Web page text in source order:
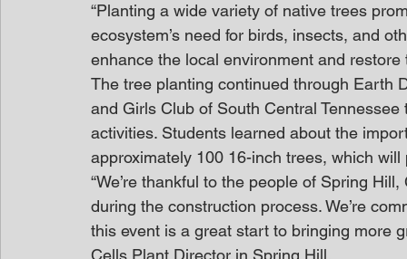
“Planting a wide variety of native trees
ecosystem’s need for birds, insects, and
enhance the local environment and restore
The tree planting continued through Earth
and Girls Club of South Central
activities. Students learned about the
approximately 100 16-inch trees, which
“We’re thankful to the people of Spring
during the construction process. We’re
this event is a great start to bringing more
Cells Plant Director in Spring Hill.